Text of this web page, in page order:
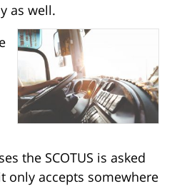
as well.
the SCOTUS is asked
only accepts somewhere